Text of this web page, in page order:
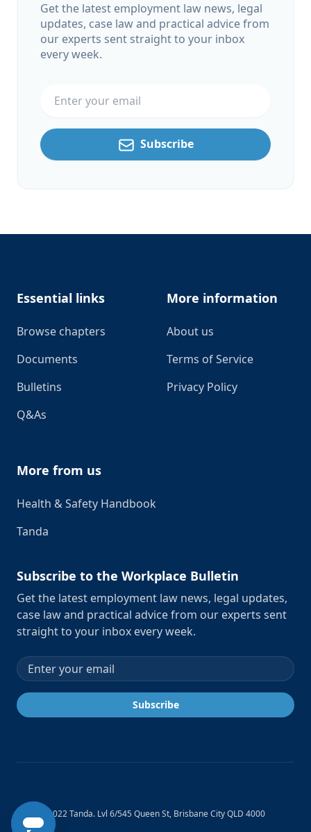
Get the latest employment law news, legal
updates, case law and practical advice from
our experts sent straight to your inbox
every week.
Subscribe
Essential links
Browse chapters
Documents
Bulletins
Q&As
More information
About us
Terms of Service
Privacy Policy
More from us
Health & Safety Handbook
Tanda
Subscribe to the Workplace Bulletin
Get the latest employment law news, legal updates,
case law and practical advice from our experts sent
straight to your inbox every week.
Email address
Subscribe
© 2012-2022 Tanda. Lvl 6/545 Queen St, Brisbane City QLD 4000
Australia.